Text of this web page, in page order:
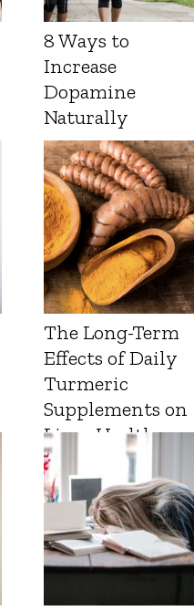
8 Ways to
Increase
Dopamine
Naturally
The Long-Term
Effects of Daily
Turmeric
Supplements on
Liver Health